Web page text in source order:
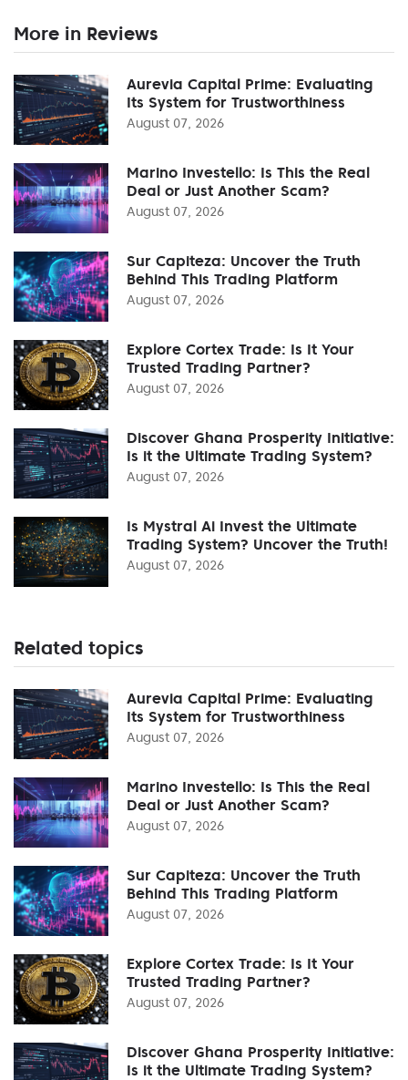
More in Reviews
Aurevia Capital Prime: Evaluating
Its System for Trustworthiness
August 07, 2026
Marino Investello: Is This the Real
Deal or Just Another Scam?
August 07, 2026
Sur Capiteza: Uncover the Truth
Behind This Trading Platform
August 07, 2026
Explore Cortex Trade: Is It Your
Trusted Trading Partner?
August 07, 2026
Discover Ghana Prosperity Initiative:
Is it the Ultimate Trading System?
August 07, 2026
Is Mystral Ai Invest the Ultimate
Trading System? Uncover the Truth!
August 07, 2026
Related topics
Aurevia Capital Prime: Evaluating
Its System for Trustworthiness
August 07, 2026
Marino Investello: Is This the Real
Deal or Just Another Scam?
August 07, 2026
Sur Capiteza: Uncover the Truth
Behind This Trading Platform
August 07, 2026
Explore Cortex Trade: Is It Your
Trusted Trading Partner?
August 07, 2026
Discover Ghana Prosperity Initiative:
Is it the Ultimate Trading System?